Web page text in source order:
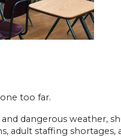
too far.
dangerous weather,
adult staffing shortages,